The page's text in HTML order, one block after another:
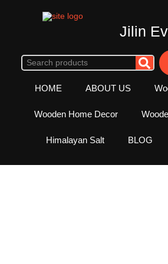
Jilin
HOME ABOUT US
Wooden Home Decor
Himalayan Salt BLOG